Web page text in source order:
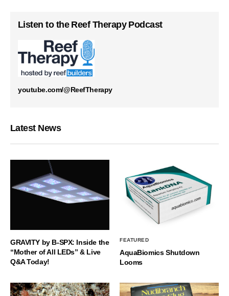
Listen to the Reef Therapy Podcast
youtube.com/@ReefTherapy
Latest News
GRAVITY by B-SPX: Inside the
“Mother of All LEDs” & Live
Q&A Today!
FEATURED
AquaBiomics Shutdown
Looms